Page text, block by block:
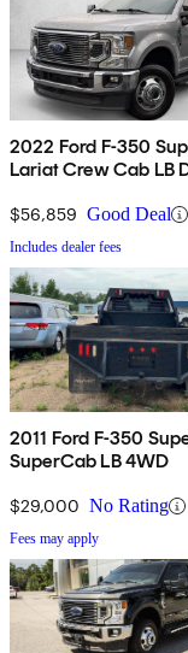
2022 Ford F-350
Lariat Crew Cab LB
$56,859 Good Deal
Includes dealer fees
2011 Ford F-350
SuperCab LB 4WD
$29,000 No Rating
Fees may apply